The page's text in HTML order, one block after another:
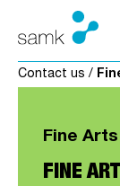
Skip to content
Contact us /
Fine
FINE